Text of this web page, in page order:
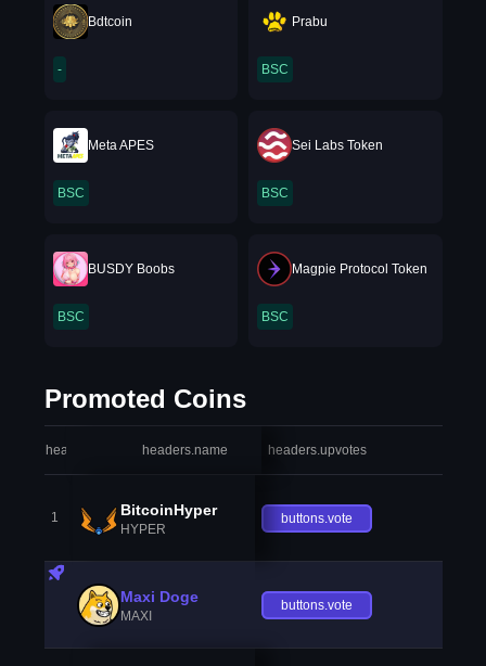
Bdtcoin
-
Prabu
BSC
Meta APES
BSC
Sei Labs Token
BSC
BUSDY Boobs
BSC
Magpie Protocol Token
BSC
Promoted Coins
headers.index headers.name headers.upvotes
1 BitcoinHyper
HYPER
buttons.vote
Maxi Doge
MAXI
buttons.vote